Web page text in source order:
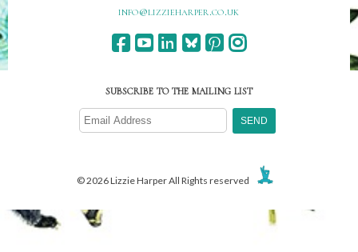
ku.oc.repraheizzil@ofni
SUBSCRIBE TO THE MAILING LIST
© 2026 Lizzie Harper All Rights reserved